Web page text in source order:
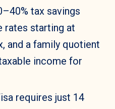
tax savings
rates starting at
and a family quotient
income for
requires just 14